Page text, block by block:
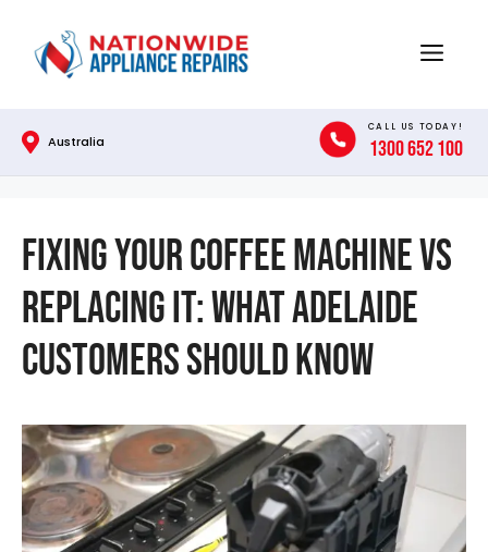
content
Menu
Australia
CALL US TODAY!
1300 652 100
Fixing Your Coffee Machine vs
Replacing It: What Adelaide
Customers Should Know